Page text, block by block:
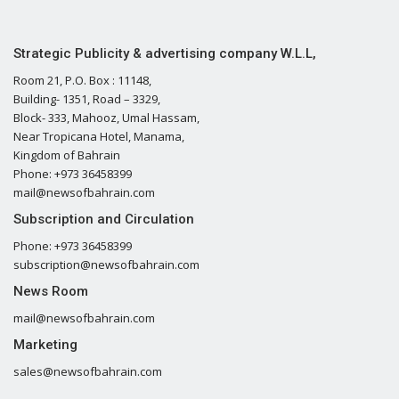
Strategic Publicity & advertising company W.L.L,
Room 21, P.O. Box : 11148,
Building- 1351, Road – 3329,
Block- 333, Mahooz, Umal Hassam,
Near Tropicana Hotel, Manama,
Kingdom of Bahrain
Phone: +973 36458399
mail@newsofbahrain.com
Subscription and Circulation
Phone: +973 36458399
subscription@newsofbahrain.com
News Room
mail@newsofbahrain.com
Marketing
sales@newsofbahrain.com